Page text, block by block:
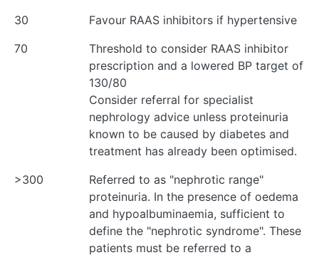
30
Favour RAAS inhibitors if hypertensive
70
Threshold to consider RAAS inhibitor
prescription and a lowered BP target of
130/80
Consider referral for specialist
nephrology advice unless proteinuria
known to be caused by diabetes and
treatment has already been optimised.
>300
Referred to as "nephrotic range"
proteinuria. In the presence of oedema
and hypoalbuminaemia, sufficient to
define the "nephrotic syndrome". These
patients must be referred to a